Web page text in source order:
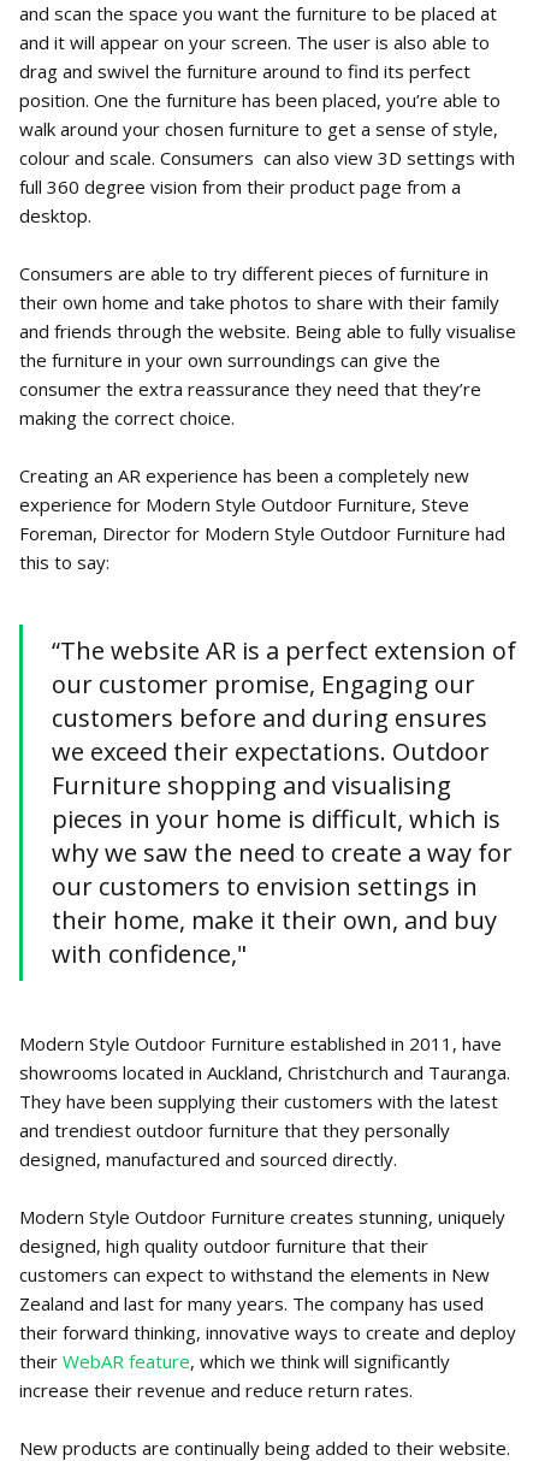
and scan the space you want the furniture to be placed at
and it will appear on your screen. The user is also able to
drag and swivel the furniture around to find its perfect
position. One the furniture has been placed, you’re able to
walk around your chosen furniture to get a sense of style,
colour and scale. Consumers can also view 3D settings with
full 360 degree vision from their product page from a
desktop.
Consumers are able to try different pieces of furniture in
their own home and take photos to share with their family
and friends through the website. Being able to fully visualise
the furniture in your own surroundings can give the
consumer the extra reassurance they need that they’re
making the correct choice.
Creating an AR experience has been a completely new
experience for Modern Style Outdoor Furniture, Steve
Foreman, Director for Modern Style Outdoor Furniture had
this to say:
“The website AR is a perfect extension of
our customer promise, Engaging our
customers before and during ensures
we exceed their expectations. Outdoor
Furniture shopping and visualising
pieces in your home is difficult, which is
why we saw the need to create a way for
our customers to envision settings in
their home, make it their own, and buy
with confidence,"
Modern Style Outdoor Furniture established in 2011, have
showrooms located in Auckland, Christchurch and Tauranga.
They have been supplying their customers with the latest
and trendiest outdoor furniture that they personally
designed, manufactured and sourced directly.
Modern Style Outdoor Furniture creates stunning, uniquely
designed, high quality outdoor furniture that their
customers can expect to withstand the elements in New
Zealand and last for many years. The company has used
their forward thinking, innovative ways to create and deploy
their WebAR feature, which we think will significantly
increase their revenue and reduce return rates.
New products are continually being added to their website.